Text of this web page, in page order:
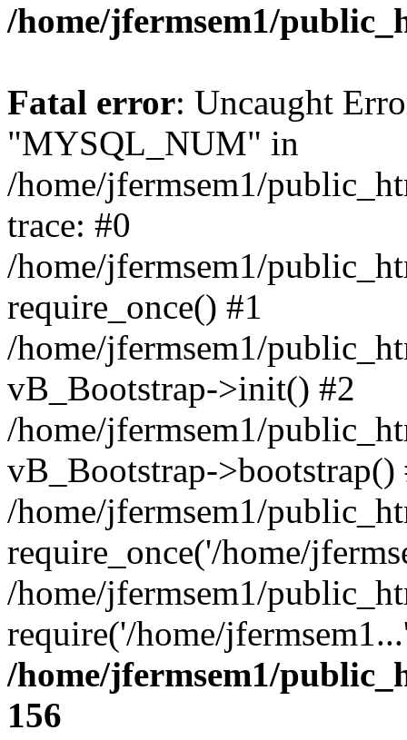
/home/jfermsem1/
Fatal error: Uncaught
"MYSQL_NUM" in
/home/jfermsem1/
trace: #0
/home/jfermsem1/
require_once() #1
/home/jfermsem1/
vB_Bootstrap->init() #2
/home/jfermsem1/
vB_Bootstrap->bootstrap()
/home/jfermsem1/
require_once('/home/
/home/jfermsem1/
require('/home/
/home/jfermsem1/
156